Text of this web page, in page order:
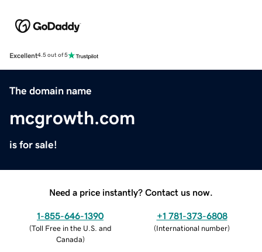
Excellent4.5 out of 5
The domain name
mcgrowth.com
is for sale!
Need a price instantly? Contact us now.
1-855-646-1390
(Toll Free in the U.S. and
Canada)
+1 781-373-6808
(International number)